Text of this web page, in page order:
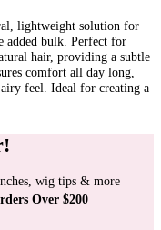
Over $200
lightweight solution for
added bulk. Perfect for
hair, providing a subtle
comfort all day long,
feel. Ideal for creating a
wig tips & more